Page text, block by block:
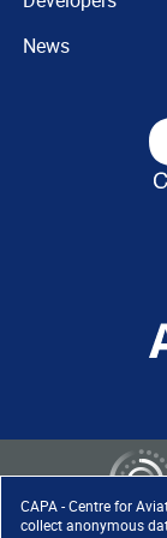
CAPA - Centre for
collect anonymous
News